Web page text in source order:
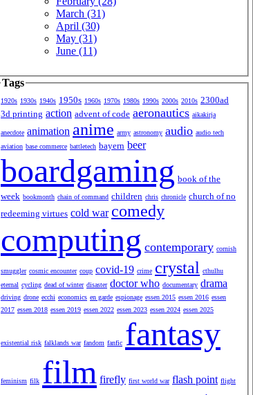
March (31)
April (30)
May (31)
June (11)
Tags
1920s 1930s 1940s 1950s 1960s 1970s 1980s 1990s 2000s 2010s 2300ad
3d printing action advent of code aeronautics aikakirja
anecdote animation anime army astronomy audio audio tech
aviation base commerce battletech bayern beer
boardgaming book of the
week bookmonth chain of command children chris chronicle church of no
redeeming virtues cold war comedy
computing contemporary cornish
smuggler cosmic encounter coup covid-19 crime crystal cthulhu
eternal cycling dead of winter disaster doctor who documentary drama
driving drone ecchi economics en garde espionage essen 2015 essen 2016 essen
2017 essen 2018 essen 2019 essen 2022 essen 2023 essen 2024 essen 2025
existential risk falklands war fandom fanfic fantasy
feminism filk film firefly first world war flash point flight